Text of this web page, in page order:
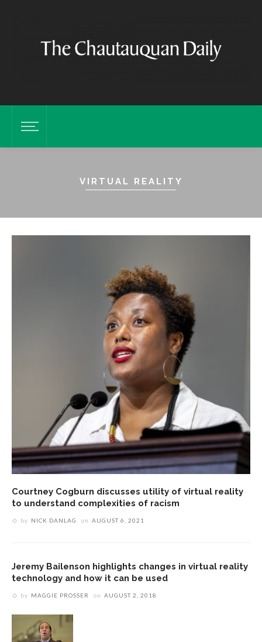
VIRTUAL REALITY
Courtney Cogburn discusses utility of virtual reality
to understand complexities of racism
by NICK DANLAG on AUGUST 6, 2021
Jeremy Bailenson highlights changes in virtual reality
technology and how it can be used
by MAGGIE PROSSER on AUGUST 2, 2018